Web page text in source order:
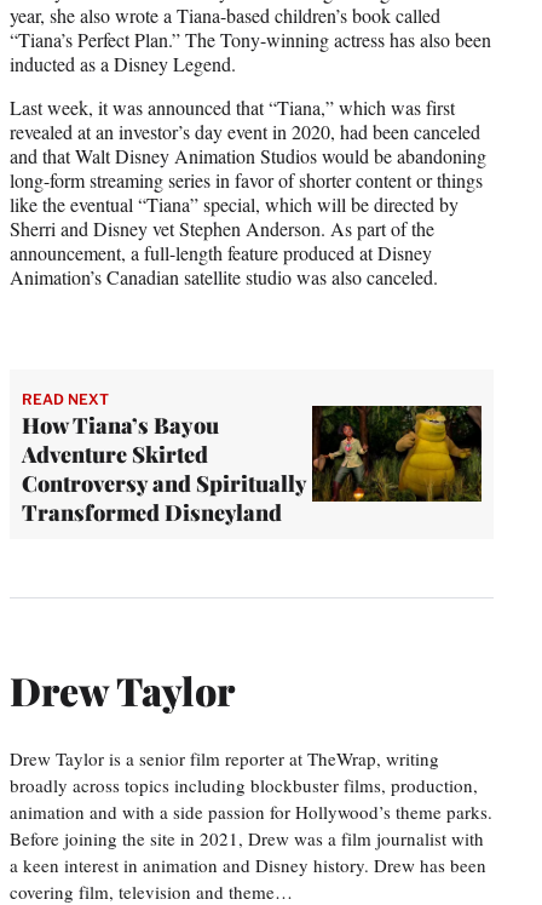
year, she also wrote a Tiana-based children’s book called
“Tiana’s Perfect Plan.” The Tony-winning actress has also been
inducted as a Disney Legend.
Last week, it was announced that “Tiana,” which was first
revealed at an investor’s day event in 2020, had been canceled
and that Walt Disney Animation Studios would be abandoning
long-form streaming series in favor of shorter content or things
like the eventual “Tiana” special, which will be directed by
Sherri and Disney vet Stephen Anderson. As part of the
announcement, a full-length feature produced at Disney
Animation’s Canadian satellite studio was also canceled.
READ NEXT
How Tiana’s Bayou
Adventure Skirted
Controversy and Spiritually
Transformed Disneyland
Drew Taylor
Drew Taylor is a senior film reporter at TheWrap, writing
broadly across topics including blockbuster films, production,
animation and with a side passion for Hollywood’s theme parks.
Before joining the site in 2021, Drew was a film journalist with
a keen interest in animation and Disney history. Drew has been
covering film, television and theme…